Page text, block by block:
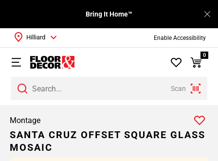
Enable Accessibility
Bring It Home™
Scan
Hilliard
0
Montage
SANTA CRUZ OFFSET SQUARE GLASS
MOSAIC